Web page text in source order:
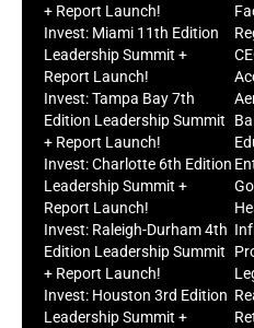
+ Report Launch!
Invest: Miami 11th Edition
Leadership Summit +
Report Launch!
Invest: Tampa Bay 7th
Edition Leadership Summit
+ Report Launch!
Invest: Charlotte 6th Edition
Leadership Summit +
Report Launch!
Invest: Raleigh-Durham 4th
Edition Leadership Summit
+ Report Launch!
Invest: Houston 3rd Edition
Leadership Summit +